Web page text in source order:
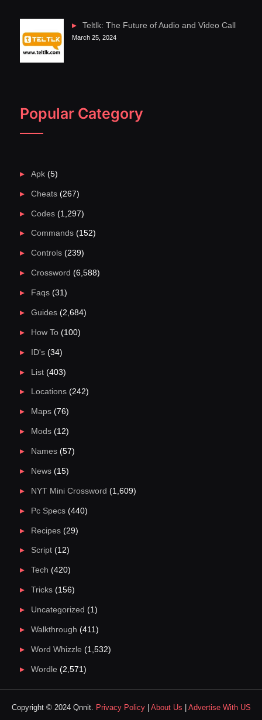
Teltlk: The Future of Audio and Video Call
March 25, 2024
Popular Category
Apk(5)
Cheats(267)
Codes(1,297)
Commands(152)
Controls(239)
Crossword (6,588)
Faqs(31)
Guides(2,684)
How To(100)
ID's(34)
List(403)
Locations(242)
Maps(76)
Mods(12)
Names(57)
News(15)
NYT Mini Crossword (1,609)
Pc Specs(440)
Recipes(29)
Script(12)
Tech (420)
Tricks(156)
Uncategorized (1)
Walkthrough (411)
Word Whizzle (1,532)
Wordle (2,571)
Copyright © 2024 Qnnit. Privacy Policy| About Us Advertise With US